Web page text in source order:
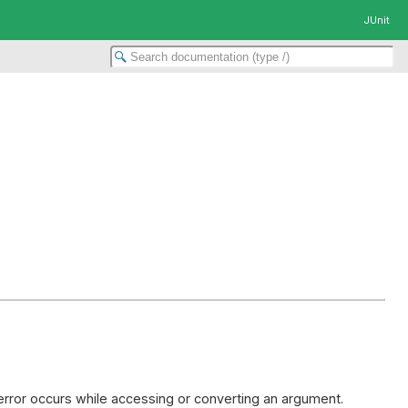
JUnit
occurs while accessing or converting an argument.